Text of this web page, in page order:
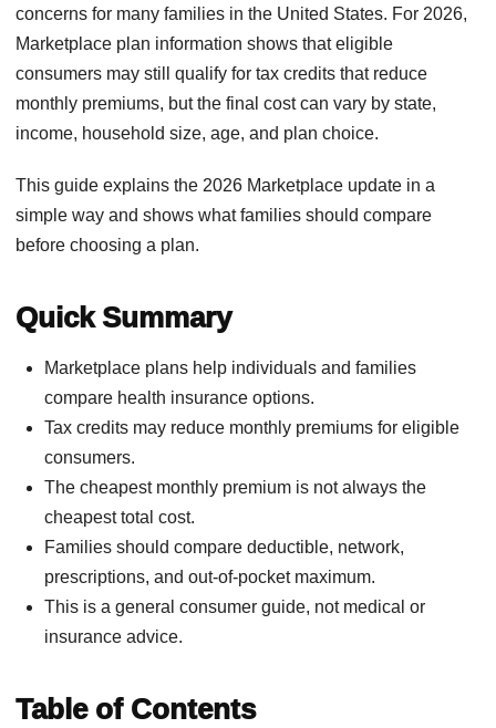
concerns for many families in the United States. For 2026,
Marketplace plan information shows that eligible
consumers may still qualify for tax credits that reduce
monthly premiums, but the final cost can vary by state,
income, household size, age, and plan choice.
This guide explains the 2026 Marketplace update in a
simple way and shows what families should compare
before choosing a plan.
Quick Summary
Marketplace plans help individuals and families
compare health insurance options.
Tax credits may reduce monthly premiums for eligible
consumers.
The cheapest monthly premium is not always the
cheapest total cost.
Families should compare deductible, network,
prescriptions, and out-of-pocket maximum.
This is a general consumer guide, not medical or
insurance advice.
Table of Contents